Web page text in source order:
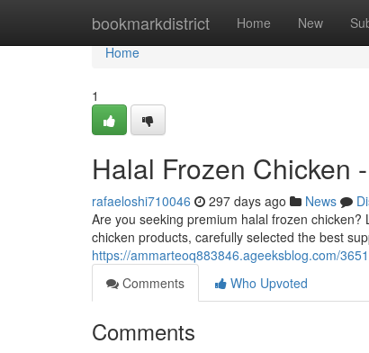
bookmarkdistrict Home New
Home
Home
1
Halal Frozen Chicken
rafaeloshi710046 297 days ago News
Are you seeking premium halal frozen
chicken products, carefully selected the best
https://ammarteoq883846.ageeksblog.com/
Comments
Who Upvoted
Comments